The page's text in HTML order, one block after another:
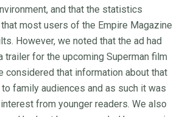
and that the statistics
most users of the Empire Magazine
However, we noted that the ad had
trailer for the upcoming Superman film
considered that information about that
family audiences and as such it was
from younger readers. We also